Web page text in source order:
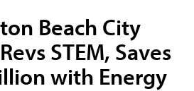
Beach City
STEM, Saves
with Energy